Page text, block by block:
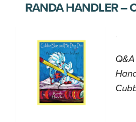
RANDA HANDLER –